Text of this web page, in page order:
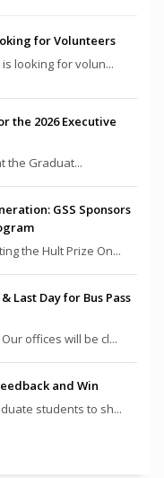
for Volunteers
is looking for volun...
the 2026 Executive
the Graduat...
GSS Sponsors
the Hult Prize On...
Last Day for Bus Pass
offices will be cl...
and Win
students to sh...